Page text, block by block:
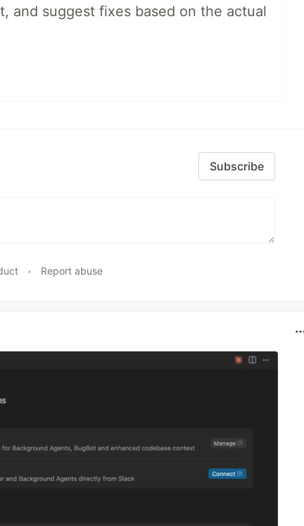
and suggest fixes based on the actual
Subscribe
• Report abuse